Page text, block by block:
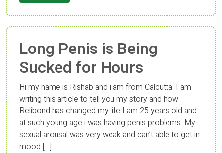
Long Penis is Being
Sucked for Hours
Hi my name is Rishab and i am from Calcutta. I am
writing this article to tell you my story and how
Relibond has changed my life I am 25 years old and
at such young age i was having penis problems. My
sexual arousal was very weak and can’t able to get in
mood […]